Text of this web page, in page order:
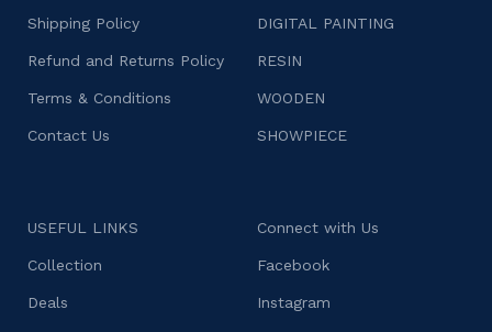
Shipping Policy
Refund and Returns Policy
Terms & Conditions
Contact Us
DIGITAL PAINTING
RESIN
WOODEN
SHOWPIECE
USEFUL LINKS
Collection
Deals
Connect with Us
Facebook
Instagram